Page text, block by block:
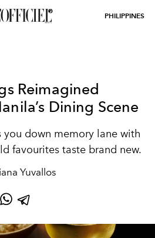
PHILIPPINES
Reimagined
Dining Scene
you down memory lane with
favourites taste brand new.
Yuvallos